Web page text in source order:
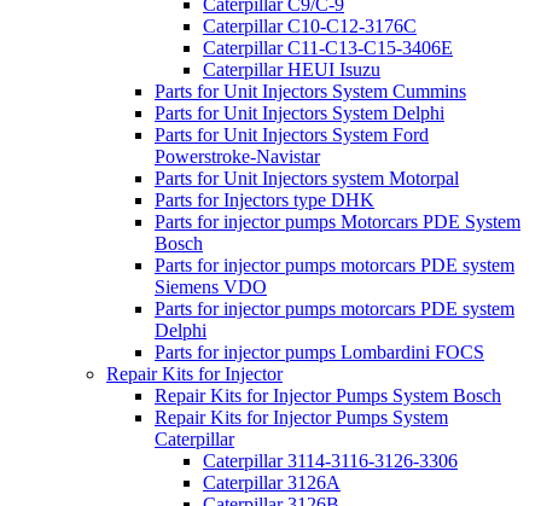
Caterpillar C9/C-9
Caterpillar C10-C12-3176C
Caterpillar C11-C13-C15-3406E
Caterpillar HEUI Isuzu
Parts for Unit Injectors System Cummins
Parts for Unit Injectors System Delphi
Parts for Unit Injectors System Ford
Powerstroke-Navistar
Parts for Unit Injectors system Motorpal
Parts for Injectors type DHK
Parts for injector pumps Motorcars PDE System
Bosch
Parts for injector pumps motorcars PDE system
Siemens VDO
Parts for injector pumps motorcars PDE system
Delphi
Parts for injector pumps Lombardini FOCS
Repair Kits for Injector
Repair Kits for Injector Pumps System Bosch
Repair Kits for Injector Pumps System
Caterpillar
Caterpillar 3114-3116-3126-3306
Caterpillar 3126A